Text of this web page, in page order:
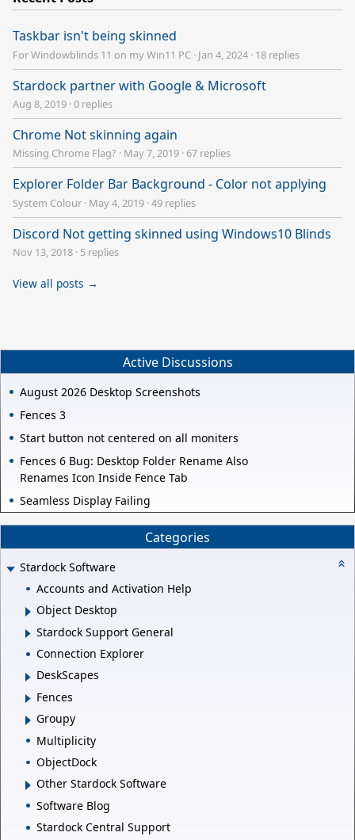
Taskbar isn't being skinned
For Windowblinds 11 on my Win11 PC · Jan 4, 2024 · 18 replies
Stardock partner with Google & Microsoft
Aug 8, 2019 ·0 replies
Chrome Not skinning again
Missing Chrome Flag? · May 7, 2019 ·67 replies
Explorer Folder Bar Background - Color not applying
System Colour · May 4, 2019 ·49 replies
Discord Not getting skinned using Windows10 Blinds
Nov 13, 2018 · 5 replies
View all posts →
Active Discussions
August 2026 Desktop Screenshots
Fences 3
Start button not centered on all moniters
Fences 6 Bug: Desktop Folder Rename Also
Renames Icon Inside Fence Tab
Seamless Display Failing
Categories
Stardock Software
Accounts and Activation Help
Object Desktop
Stardock Support General
Connection Explorer
DeskScapes
Fences
Groupy
Multiplicity
ObjectDock
Other Stardock Software
Software Blog
Stardock Central Support